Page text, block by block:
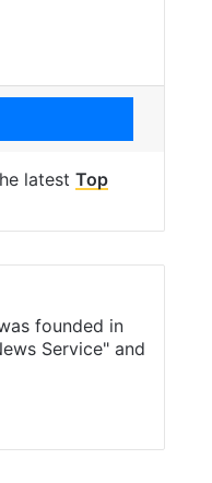
Messenger
latest Top
founded in
Service" and